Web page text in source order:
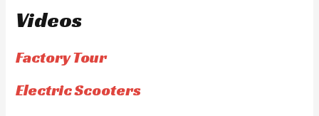
Videos
Factory Tour
Electric Scooters